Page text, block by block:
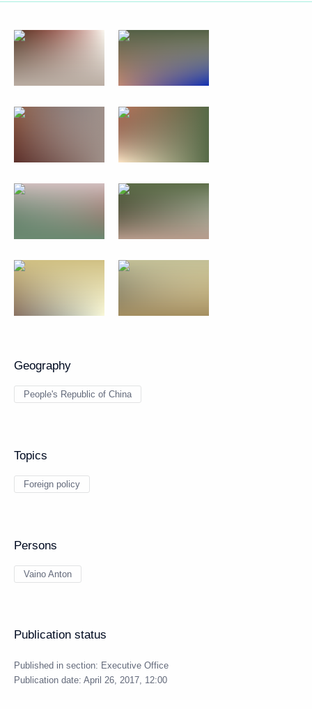
Geography
People's Republic of China
Topics
Foreign policy
Persons
Vaino Anton
Publication status
Published in section: Executive Office
Publication date: April 26, 2017, 12:00